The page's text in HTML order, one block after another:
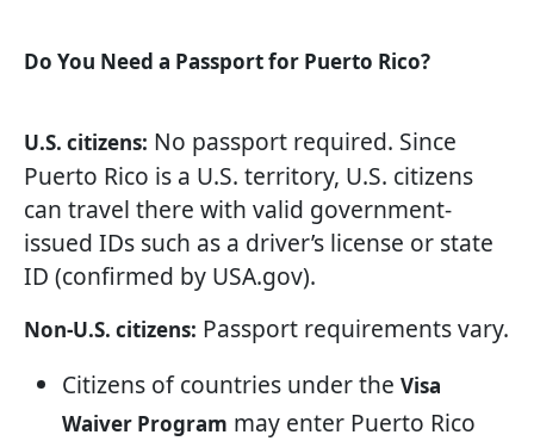
Do You Need a Passport for Puerto Rico?
U.S. citizens: No passport required. Since
Puerto Rico is a U.S. territory, U.S. citizens
can travel there with valid government-
issued IDs such as a driver’s license or state
ID (confirmed by USA.gov).
Non-U.S. citizens: Passport requirements vary.
Citizens of countries under the Visa
Waiver Program may enter Puerto Rico